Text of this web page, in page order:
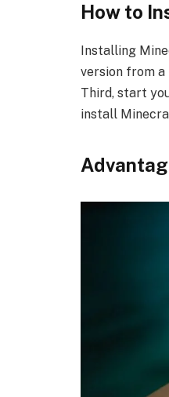
How to
Installing
version from a
Third, start
install